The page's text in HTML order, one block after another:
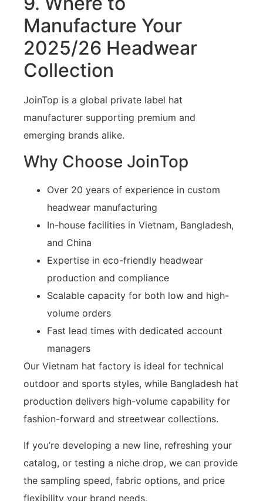
Manufacture Your
2025/26 Headwear
Collection
JoinTop is a global private label hat
manufacturer supporting premium and
emerging brands alike.
Why Choose JoinTop
Over 20 years of experience in custom
headwear manufacturing
In-house facilities in Vietnam, Bangladesh,
and China
Expertise in eco-friendly headwear
production and compliance
Scalable capacity for both low and high-
volume orders
Fast lead times with dedicated account
managers
Our Vietnam hat factory is ideal for technical
outdoor and sports styles, while Bangladesh hat
production delivers high-volume capability for
fashion-forward and streetwear collections.
If you’re developing a new line, refreshing your
catalog, or testing a niche drop, we can provide
the sampling speed, fabric options, and price
flexibility your brand needs.